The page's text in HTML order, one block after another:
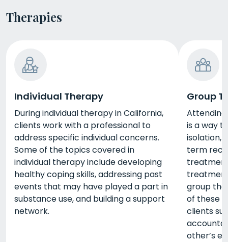
Therapies
Individual Therapy
During individual therapy in California,
clients work with a professional to
address specific individual concerns.
Some of the topics covered in
individual therapy include developing
healthy coping skills, addressing past
events that may have played a part in
substance use, and building a support
network.
Group
is a way
isolation,
term
group
of these
clients
other’s